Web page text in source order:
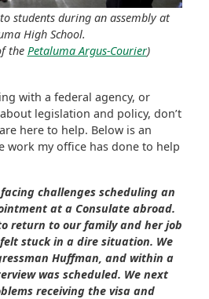
students during an assembly at
High School.
the Petaluma Argus-Courier)
with a federal agency, or
legislation and policy, don’t
here to help. Below is an
work my office has done to help
challenges scheduling an
at a Consulate abroad.
return to our family and her job
stuck in a dire situation. We
Huffman, and within a
was scheduled. We next
receiving the visa and